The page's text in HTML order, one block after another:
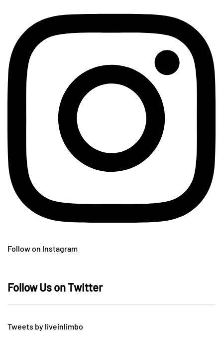
Follow on Instagram
Follow Us on Twitter
Tweets by liveinlimbo